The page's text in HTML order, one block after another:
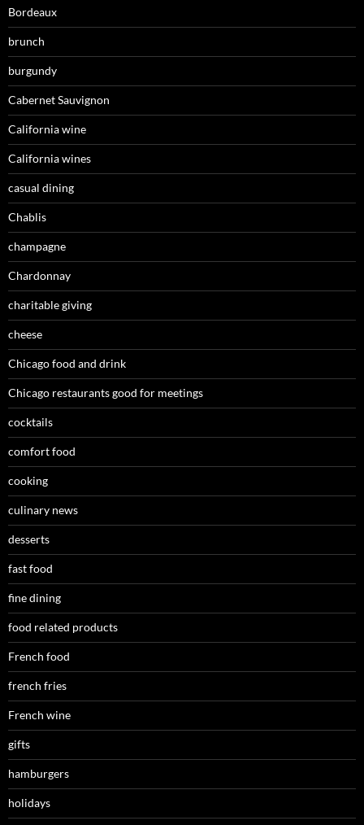
Bordeaux
brunch
burgundy
Cabernet Sauvignon
California wine
California wines
casual dining
Chablis
champagne
Chardonnay
charitable giving
cheese
Chicago food and drink
Chicago restaurants good for meetings
cocktails
comfort food
cooking
culinary news
desserts
fast food
fine dining
food related products
French food
french fries
French wine
gifts
hamburgers
holidays